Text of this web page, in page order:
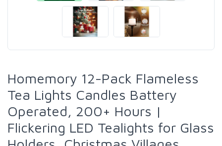
Homemory 12-Pack Flameless
Tea Lights Candles Battery
Operated, 200+ Hours |
Flickering LED Tealights for Glass